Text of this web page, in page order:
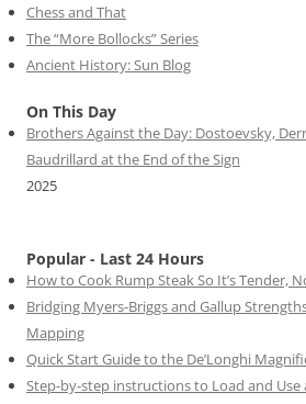
Chess and That
The “More Bollocks” Series
Ancient History: Sun Blog
On This Day
Brothers Against the Day: Dostoevsky,
Baudrillard at the End of the Sign
2025
Popular - Last 24 Hours
How to Cook Rump Steak So It’s Tender,
Bridging Myers-Briggs and Gallup
Mapping
Quick Start Guide to the De’Longhi
Step-by-step instructions to Load and Use